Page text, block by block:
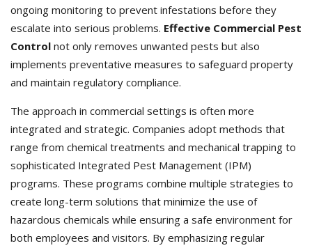
ongoing monitoring to prevent infestations before they
escalate into serious problems. Effective Commercial Pest
Control not only removes unwanted pests but also
implements preventative measures to safeguard property
and maintain regulatory compliance.
The approach in commercial settings is often more
integrated and strategic. Companies adopt methods that
range from chemical treatments and mechanical trapping to
sophisticated Integrated Pest Management (IPM)
programs. These programs combine multiple strategies to
create long-term solutions that minimize the use of
hazardous chemicals while ensuring a safe environment for
both employees and visitors. By emphasizing regular